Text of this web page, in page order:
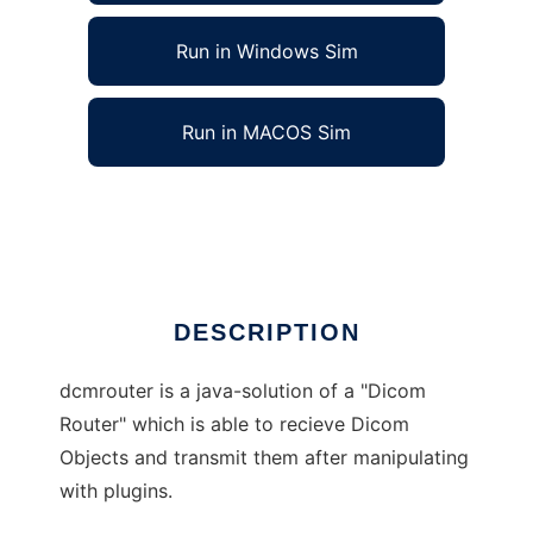
Run in Windows Sim
Run in MACOS Sim
DESCRIPTION
dcmrouter is a java-solution of a "Dicom
Router" which is able to recieve Dicom
Objects and transmit them after manipulating
with plugins.